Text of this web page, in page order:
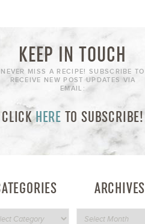
KEEP IN TOUCH
NEVER MISS A RECIPE! SUBSCRIBE TO
RECEIVE NEW POST UPDATES VIA
EMAIL:
CLICKHERE TO SUBSCRIBE!
ARCHIVES